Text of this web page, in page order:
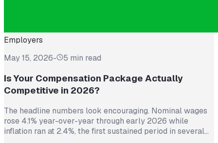
Employers
May 15, 2026- 5 min read
Is Your Compensation Package Actually
Competitive in 2026?
The headline numbers look encouraging. Nominal wages
rose 4.1% year-over-year through early 2026 while
inflation ran at 2.4%, the first sustained period in several